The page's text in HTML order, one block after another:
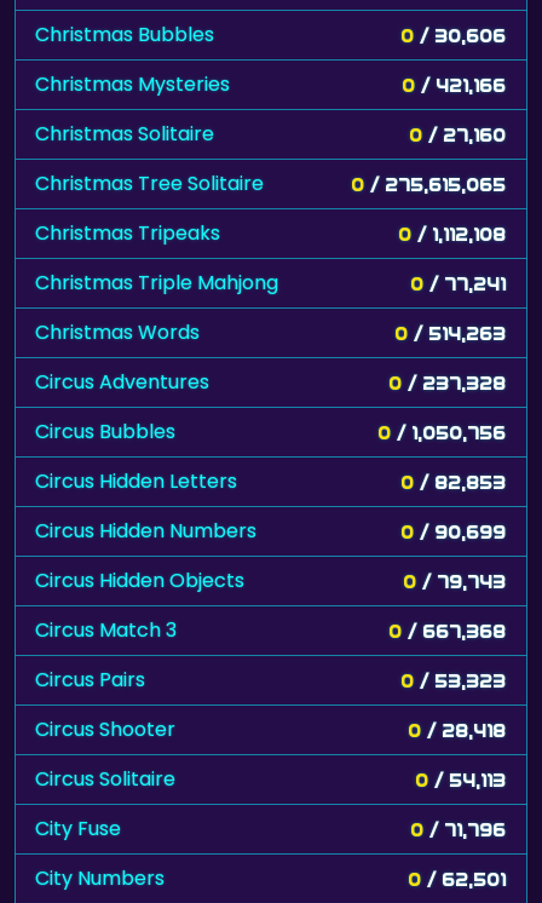
Christmas Bubbles 0 / 30,606
Christmas Mysteries 0 / 421,166
Christmas Solitaire 0 / 27,160
Christmas Tree Solitaire 0 / 275,615,065
Christmas Tripeaks 0 / 1,112,108
Christmas Triple Mahjong 0 / 77,241
Christmas Words 0 / 514,263
Circus Adventures 0 / 237,328
Circus Bubbles 0 / 1,050,756
Circus Hidden Letters 0 / 82,853
Circus Hidden Numbers 0 / 90,699
Circus Hidden Objects 0 / 79,743
Circus Match 3 0 / 667,368
Circus Pairs 0 / 53,323
Circus Shooter 0 / 28,418
Circus Solitaire 0 / 54,113
City Fuse 0 / 71,796
City Numbers 0 / 62,501